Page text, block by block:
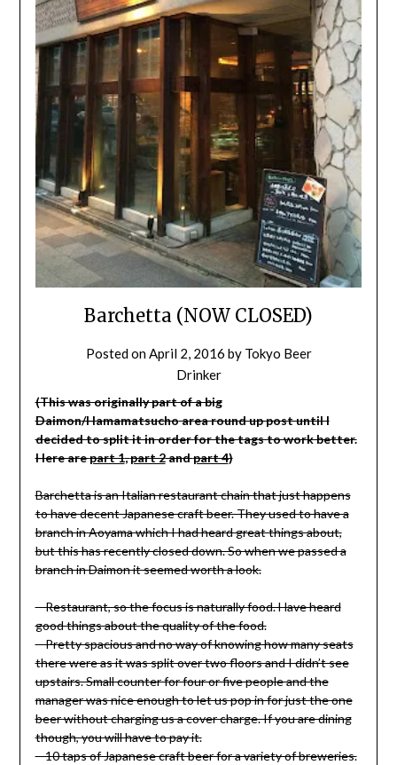
Barchetta (NOW CLOSED)
Posted on April 2, 2016 by Tokyo Beer
Drinker
(This was originally part of a big
Daimon/Hamamatsuchoarea round up post until I
decided to split it in order for the tags to work better.
Here arepart 1,part 2andpart 4)
Barchetta is an Italian restaurant chain that just happens
to have decent Japanese craft beer. They used to have a
branch in Aoyama which I had heard great things about,
but this has recently closed down. So when we passed a
branch in Daimon it seemed worth a look.
– Restaurant, so the focus is naturally food. Have heard
good things about the quality of the food.
– Pretty spacious and no way of knowing how many seats
there were as it was split over two floors and I didn’t see
upstairs. Small counter for four or five people and the
manager was nice enough to let us pop in for just the one
beer without charging us a cover charge. If you are dining
though, you will have to pay it.
– 10 taps of Japanese craft beer for a variety of breweries.